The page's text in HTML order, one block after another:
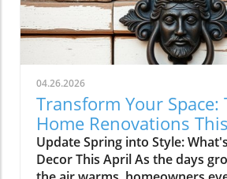
04.26.2026
Transform Your Space:
Home Renovations
Update Spring into Style:
Decor This April As the days